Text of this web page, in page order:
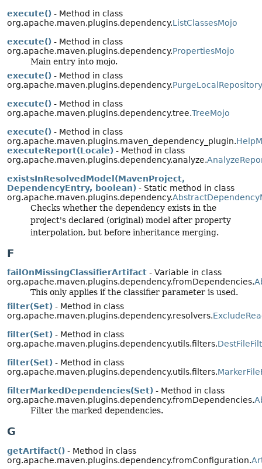
execute() - Method in class
org.apache.maven.plugins.dependency.ListClassesMojo
execute() - Method in class
org.apache.maven.plugins.dependency.PropertiesMojo
Main entry into mojo.
execute() - Method in class
org.apache.maven.plugins.dependency.
execute() - Method in class
org.apache.maven.plugins.dependency.tree.TreeMojo
execute() - Method in class
org.apache.maven.plugins.maven_dependency_plugin.
executeReport(Locale) - Method in class
org.apache.maven.plugins.dependency.analyze.
existsInResolvedModel(MavenProject,
DependencyEntry, boolean) - Static method in class
org.apache.maven.plugins.dependency.
Checks whether the dependency exists in the
project's declared (original) model after property
interpolation, but before inheritance merging.
F
failOnMissingClassifierArtifact - Variable in class
org.apache.maven.plugins.dependency.fromDependencies.
This only applies if the classifier parameter is used.
filter(Set) - Method in class
org.apache.maven.plugins.dependency.resolvers.
filter(Set) - Method in class
org.apache.maven.plugins.dependency.utils.filters.
filter(Set) - Method in class
org.apache.maven.plugins.dependency.utils.filters.
filterMarkedDependencies(Set) - Method in class
org.apache.maven.plugins.dependency.fromDependencies.
Filter the marked dependencies.
G
getArtifact() - Method in class
org.apache.maven.plugins.dependency.fromConfiguration.